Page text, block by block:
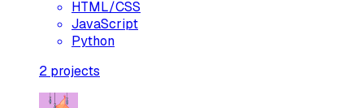
HTML/CSS
JavaScript
Python
2 projects